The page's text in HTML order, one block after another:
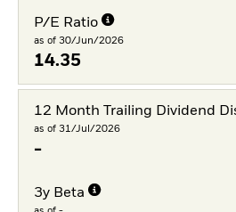
P/E Ratio
as of 30/Jun/2026
14.35
12 Month Trailing Dividend
as of 31/Jul/2026
-
3y Beta